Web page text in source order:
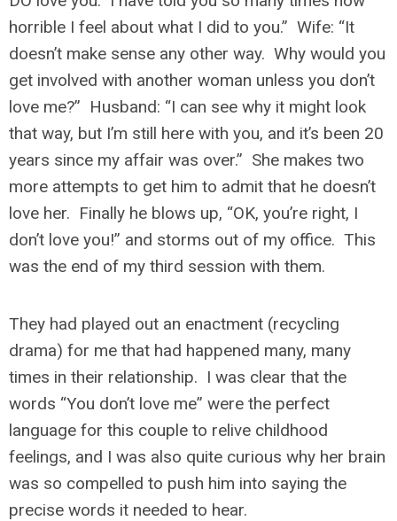
horrible I feel about what I did to you.” Wife: “It
doesn’t make sense any other way. Why would you
get involved with another woman unless you don’t
love me?” Husband: “I can see why it might look
that way, but I’m still here with you, and it’s been 20
years since my affair was over.” She makes two
more attempts to get him to admit that he doesn’t
love her. Finally he blows up, “OK, you’re right, I
don’t love you!” and storms out of my office. This
was the end of my third session with them.
They had played out an enactment (recycling
drama) for me that had happened many, many
times in their relationship. I was clear that the
words “You don’t love me” were the perfect
language for this couple to relive childhood
feelings, and I was also quite curious why her brain
was so compelled to push him into saying the
precise words it needed to hear.